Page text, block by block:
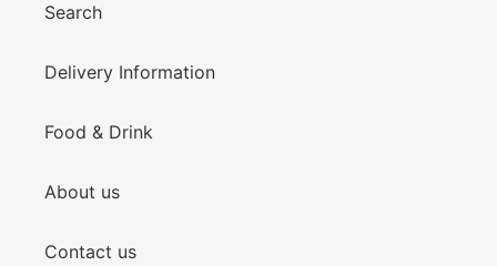
Search
Delivery Information
Food & Drink
About us
Contact us